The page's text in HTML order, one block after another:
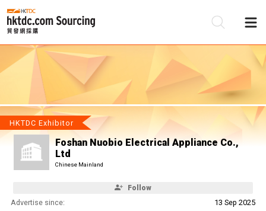
HKTDC Exhibitor
Foshan Nuobio Electrical Appliance Co.,
Ltd
Chinese Mainland
Follow
Advertise since: 13 Sep 2025